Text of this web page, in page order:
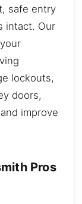
safe entry
intact. Our
lockouts,
doors,
improve
Pros